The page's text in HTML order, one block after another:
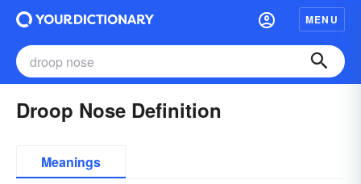
MENU
Droop Nose Definition
Meanings